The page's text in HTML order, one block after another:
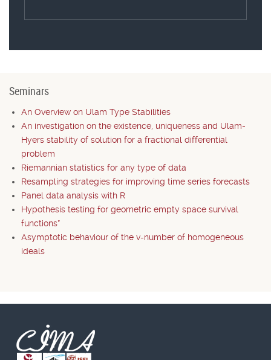
Seminars
An Overview on Ulam Type Stabilities
An investigation on the existence, uniqueness and Ulam-
Hyers stability of solution for a fractional differential
problem
Riemannian statistics for any type of data
Resampling strategies for improving time series forecasts
Panel data analysis with R
Hypothesis testing for geometric empty space survival
functions*
Asymptotic behaviour of the v-number of homogeneous
ideals